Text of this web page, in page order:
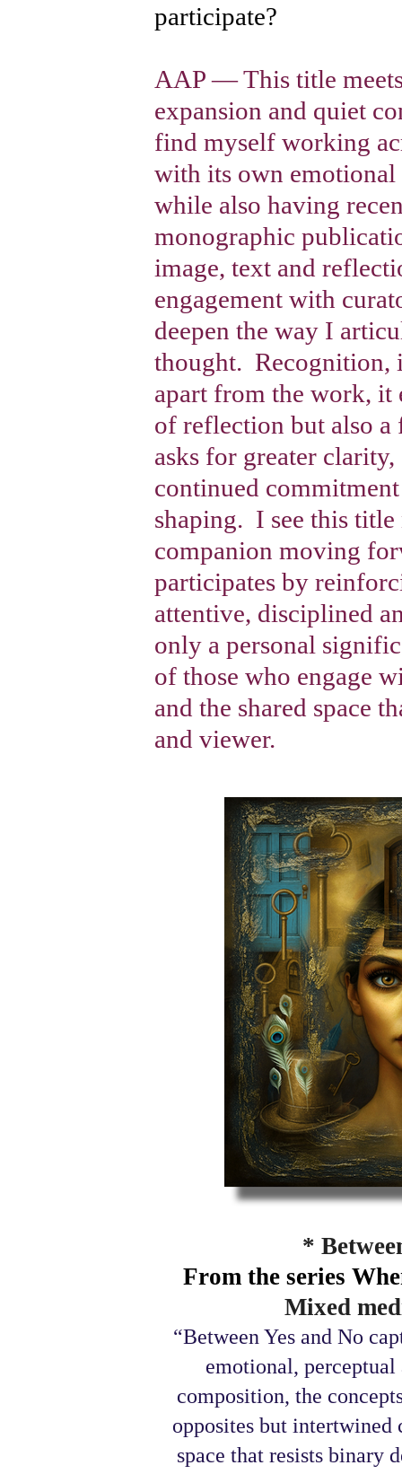
participate?
AAP — This title
expansion and quiet
find myself working
with its own
while also having
monographic
image, text and
engagement with
deepen the way I
thought.Recognition,
apart from the work,
of reflection but also
asks for greater
continued
shaping. I see this title
companion moving
participates by
attentive, disciplined
only a personal
of those who engage
and the shared space
and viewer.
*
From the series
Mixed
“Between Yes and No
emotional,
composition, the
opposites but
space that resists binary